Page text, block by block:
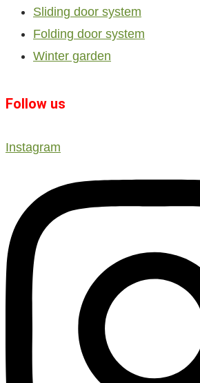
Sliding door system
Folding door system
Winter garden
Follow us
Instagram